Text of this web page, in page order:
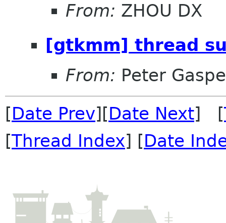
From: ZHOU DX
[gtkmm] thread
From: Peter
[Date Prev][Date Next] [
[Thread Index] [Date